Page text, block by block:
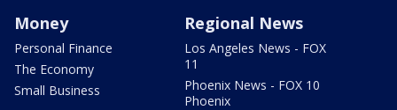
Money
Personal Finance
The Economy
Small Business
Regional News
Los Angeles News - FOX
11
Phoenix News - FOX 10
Phoenix